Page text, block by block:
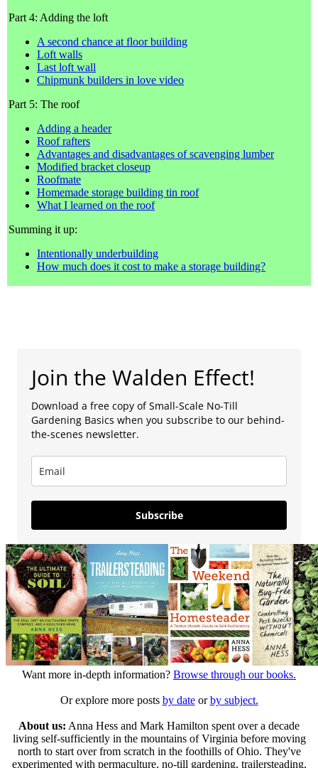
Part 4: Adding the loft
A second chance at floor building
Loft walls
Last loft wall
Chipmunk builders in love video
Part 5: The roof
Adding a header
Roof rafters
Advantages and disadvantages of scavenging lumber
Modified bracket closeup
Roofmate
Homemade storage building tin roof
What I learned on the roof
Summing it up:
Intentionally underbuilding
How much does it cost to make a storage building?
Join the Walden Effect!
Download a free copy of Small-Scale No-Till
Gardening Basics when you subscribe to our behind-
the-scenes newsletter.
Subscribe
Want more in-depth information? Browse through our books.
Or explore more posts by dateorby subject.
About us: Anna Hess and Mark Hamilton spent over a decade
living self-sufficiently in the mountains of Virginia before moving
north to start over from scratch in the foothills of Ohio. They've
experimented with permaculture, no-till gardening, trailersteading,